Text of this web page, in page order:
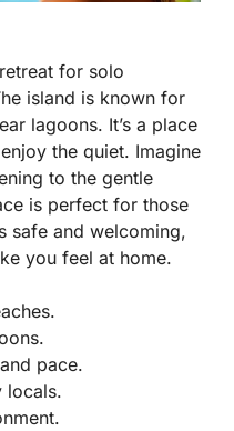
for solo
island is known for
lagoons. It’s a place
the quiet. Imagine
to the gentle
is perfect for those
safe and welcoming,
you feel at home.
pace.
locals.